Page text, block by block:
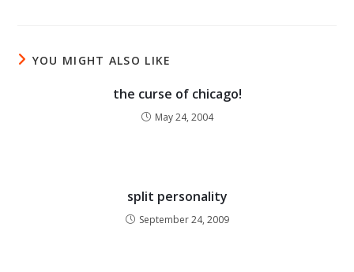
YOU MIGHT ALSO LIKE
the curse of chicago!
May 24, 2004
split personality
September 24, 2009